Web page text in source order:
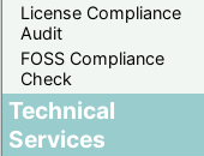
License Compliance
Audit
FOSS Compliance
Check
Technical
Services